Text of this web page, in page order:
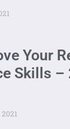
Your
Skills –